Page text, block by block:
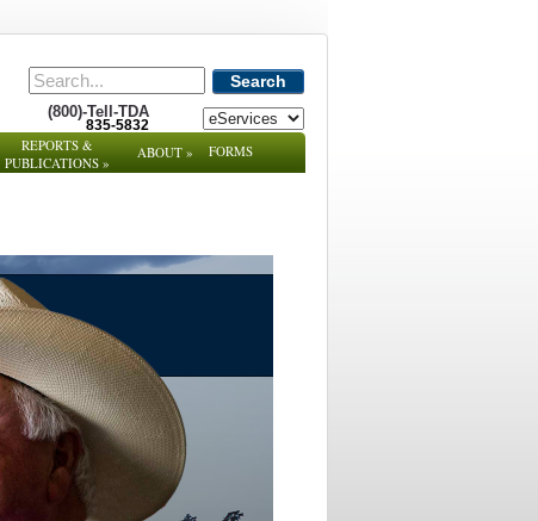
Search
(800)-Tell-TDA
835-5832
REPORTS &
PUBLICATIONS »
ABOUT» FORMS